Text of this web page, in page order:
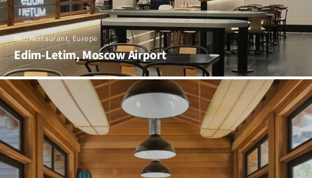
Bar/Restaurant, Europe
Edim-Letim, Moscow Airport